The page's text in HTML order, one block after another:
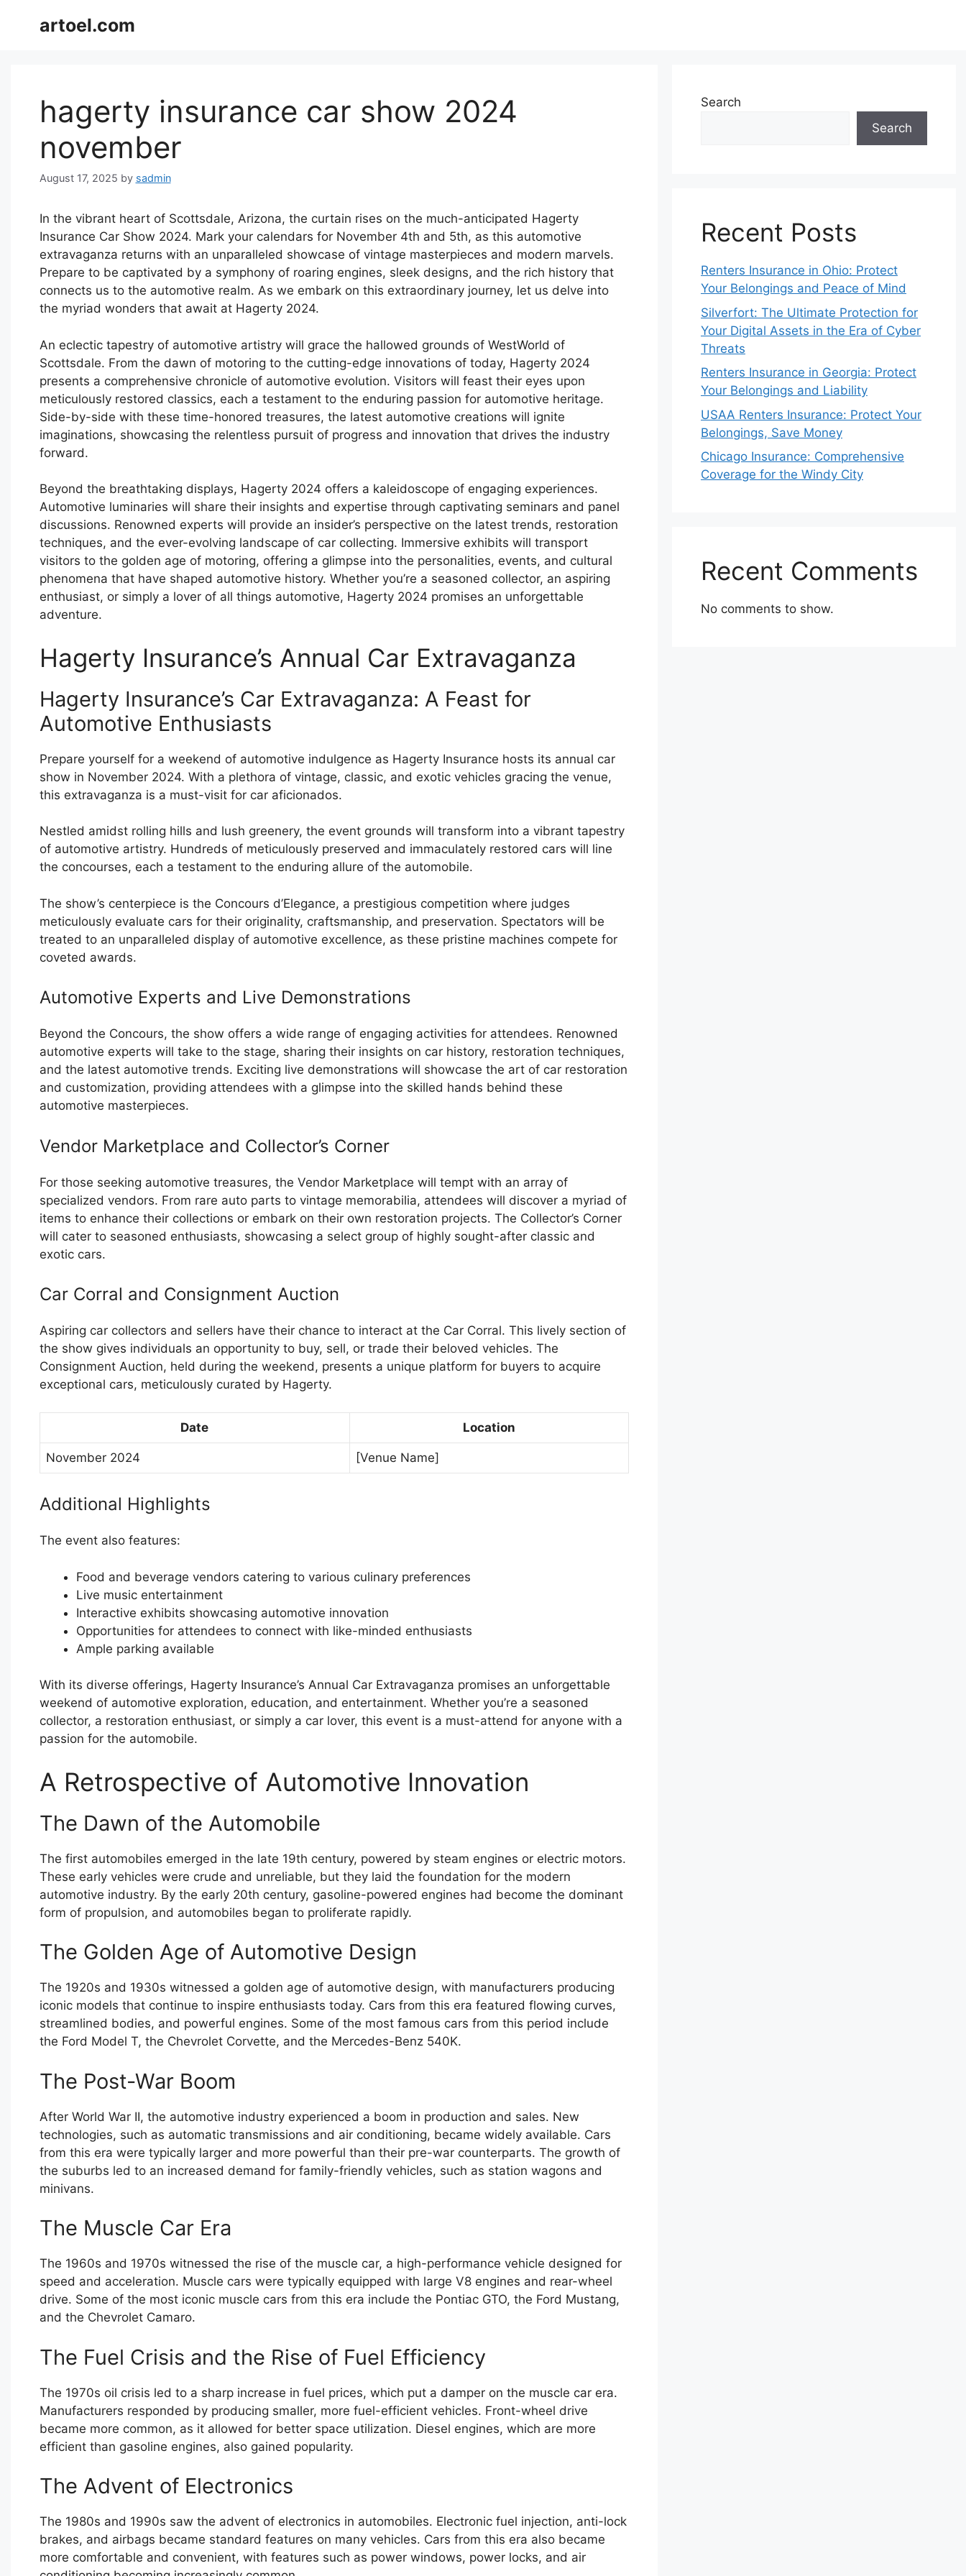
artoel.com
hagerty insurance car show 2024
november
August 17, 2025 by sadmin
In the vibrant heart of Scottsdale, Arizona, the curtain rises on the much-anticipated Hagerty
Insurance Car Show 2024. Mark your calendars for November 4th and 5th, as this automotive
extravaganza returns with an unparalleled showcase of vintage masterpieces and modern marvels.
Prepare to be captivated by a symphony of roaring engines, sleek designs, and the rich history that
connects us to the automotive realm. As we embark on this extraordinary journey, let us delve into
the myriad wonders that await at Hagerty 2024.
An eclectic tapestry of automotive artistry will grace the hallowed grounds of WestWorld of
Scottsdale. From the dawn of motoring to the cutting-edge innovations of today, Hagerty 2024
presents a comprehensive chronicle of automotive evolution. Visitors will feast their eyes upon
meticulously restored classics, each a testament to the enduring passion for automotive heritage.
Side-by-side with these time-honored treasures, the latest automotive creations will ignite
imaginations, showcasing the relentless pursuit of progress and innovation that drives the industry
forward.
Beyond the breathtaking displays, Hagerty 2024 offers a kaleidoscope of engaging experiences.
Automotive luminaries will share their insights and expertise through captivating seminars and panel
discussions. Renowned experts will provide an insider’s perspective on the latest trends, restoration
techniques, and the ever-evolving landscape of car collecting. Immersive exhibits will transport
visitors to the golden age of motoring, offering a glimpse into the personalities, events, and cultural
phenomena that have shaped automotive history. Whether you’re a seasoned collector, an aspiring
enthusiast, or simply a lover of all things automotive, Hagerty 2024 promises an unforgettable
adventure.
Hagerty Insurance’s Annual Car Extravaganza
Hagerty Insurance’s Car Extravaganza: A Feast for
Automotive Enthusiasts
Prepare yourself for a weekend of automotive indulgence as Hagerty Insurance hosts its annual car
show in November 2024. With a plethora of vintage, classic, and exotic vehicles gracing the venue,
this extravaganza is a must-visit for car aficionados.
Nestled amidst rolling hills and lush greenery, the event grounds will transform into a vibrant tapestry
of automotive artistry. Hundreds of meticulously preserved and immaculately restored cars will line
the concourses, each a testament to the enduring allure of the automobile.
The show’s centerpiece is the Concours d’Elegance, a prestigious competition where judges
meticulously evaluate cars for their originality, craftsmanship, and preservation. Spectators will be
treated to an unparalleled display of automotive excellence, as these pristine machines compete for
coveted awards.
Automotive Experts and Live Demonstrations
Beyond the Concours, the show offers a wide range of engaging activities for attendees. Renowned
automotive experts will take to the stage, sharing their insights on car history, restoration techniques,
and the latest automotive trends. Exciting live demonstrations will showcase the art of car restoration
and customization, providing attendees with a glimpse into the skilled hands behind these
automotive masterpieces.
Vendor Marketplace and Collector’s Corner
For those seeking automotive treasures, the Vendor Marketplace will tempt with an array of
specialized vendors. From rare auto parts to vintage memorabilia, attendees will discover a myriad of
items to enhance their collections or embark on their own restoration projects. The Collector’s Corner
will cater to seasoned enthusiasts, showcasing a select group of highly sought-after classic and
exotic cars.
Car Corral and Consignment Auction
Aspiring car collectors and sellers have their chance to interact at the Car Corral. This lively section of
the show gives individuals an opportunity to buy, sell, or trade their beloved vehicles. The
Consignment Auction, held during the weekend, presents a unique platform for buyers to acquire
exceptional cars, meticulously curated by Hagerty.
Date Location
November 2024 [Venue Name]
Additional Highlights
The event also features:
Food and beverage vendors catering to various culinary preferences
Live music entertainment
Interactive exhibits showcasing automotive innovation
Opportunities for attendees to connect with like-minded enthusiasts
Ample parking available
With its diverse offerings, Hagerty Insurance’s Annual Car Extravaganza promises an unforgettable
weekend of automotive exploration, education, and entertainment. Whether you’re a seasoned
collector, a restoration enthusiast, or simply a car lover, this event is a must-attend for anyone with a
passion for the automobile.
A Retrospective of Automotive Innovation
The Dawn of the Automobile
The first automobiles emerged in the late 19th century, powered by steam engines or electric motors.
These early vehicles were crude and unreliable, but they laid the foundation for the modern
automotive industry. By the early 20th century, gasoline-powered engines had become the dominant
form of propulsion, and automobiles began to proliferate rapidly.
The Golden Age of Automotive Design
The 1920s and 1930s witnessed a golden age of automotive design, with manufacturers producing
iconic models that continue to inspire enthusiasts today. Cars from this era featured flowing curves,
streamlined bodies, and powerful engines. Some of the most famous cars from this period include
the Ford Model T, the Chevrolet Corvette, and the Mercedes-Benz 540K.
The Post-War Boom
After World War II, the automotive industry experienced a boom in production and sales. New
technologies, such as automatic transmissions and air conditioning, became widely available. Cars
from this era were typically larger and more powerful than their pre-war counterparts. The growth of
the suburbs led to an increased demand for family-friendly vehicles, such as station wagons and
minivans.
The Muscle Car Era
The 1960s and 1970s witnessed the rise of the muscle car, a high-performance vehicle designed for
speed and acceleration. Muscle cars were typically equipped with large V8 engines and rear-wheel
drive. Some of the most iconic muscle cars from this era include the Pontiac GTO, the Ford Mustang,
and the Chevrolet Camaro.
The Fuel Crisis and the Rise of Fuel Efficiency
The 1970s oil crisis led to a sharp increase in fuel prices, which put a damper on the muscle car era.
Manufacturers responded by producing smaller, more fuel-efficient vehicles. Front-wheel drive
became more common, as it allowed for better space utilization. Diesel engines, which are more
efficient than gasoline engines, also gained popularity.
The Advent of Electronics
The 1980s and 1990s saw the advent of electronics in automobiles. Electronic fuel injection, anti-lock
brakes, and airbags became standard features on many vehicles. Cars from this era also became
more comfortable and convenient, with features such as power windows, power locks, and air
Search
Search
Recent Posts
Renters Insurance in Ohio: Protect
Your Belongings and Peace of Mind
Silverfort: The Ultimate Protection for
Your Digital Assets in the Era of Cyber
Threats
Renters Insurance in Georgia: Protect
Your Belongings and Liability
USAA Renters Insurance: Protect Your
Belongings, Save Money
Chicago Insurance: Comprehensive
Coverage for the Windy City
Recent Comments
No comments to show.